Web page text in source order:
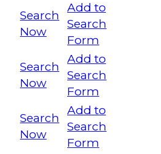
Search
Now
Add to
Search
Form
Search
Now
Add to
Search
Form
Search
Now
Add to
Search
Form